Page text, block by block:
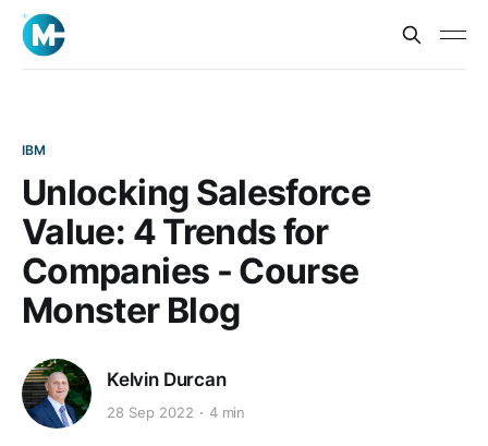
IBM
Unlocking Salesforce
Value: 4 Trends for
Companies - Course
Monster Blog
Kelvin Durcan
28 Sep 2022 4 min